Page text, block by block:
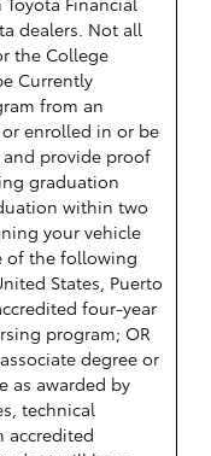
dealers. Not all
the College
Currently
from an
enrolled in or be
provide proof
graduation
within two
your vehicle
of the following
States, Puerto
four-year
program; OR
degree or
as awarded by
technical
accredited